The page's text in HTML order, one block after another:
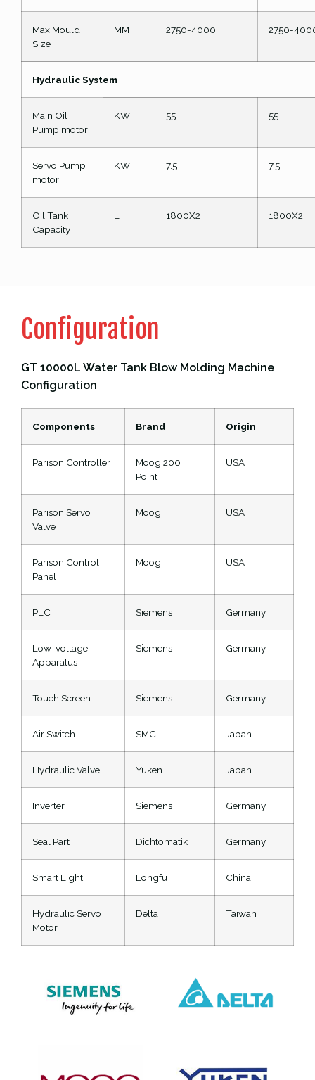
Max Mould
Size
MM 2750-4000 2750-
Hydraulic System
Main Oil
Pump motor
KW 55 55
Servo Pump
motor
KW 7.5 7.5
Oil Tank
Capacity
L 1800X2 1800X2
Configuration
GT 10000L Water Tank Blow Molding Machine
Configuration
Components Brand Origin
Parison Controller
Moog 200
Point
USA
Parison Servo
Valve
Moog USA
Parison Control
Panel
Moog USA
PLC Siemens Germany
Low-voltage
Apparatus
Siemens Germany
Touch Screen Siemens Germany
Air Switch SMC Japan
Hydraulic Valve Yuken Japan
Inverter Siemens Germany
Seal Part Dichtomatik Germany
Smart Light Longfu China
Hydraulic Servo
Motor
Delta Taiwan